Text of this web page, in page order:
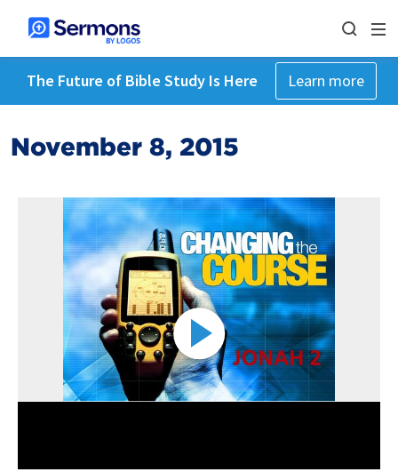
The Future of Bible Study Is Here Learn more
November 8, 2015